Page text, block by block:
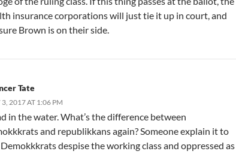
insurance corporations will just tie it up in court, and
sure Brown is on their side.
Tate
3, 2017 AT 1:06 PM
in the water. What’s the difference between
and republikkans again? Someone explain it to
Demokkkrats despise the working class and oppressed as